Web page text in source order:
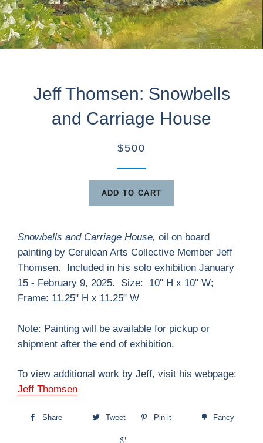
Jeff Thomsen: Snowbells
and Carriage House
$500
ADD TO CART
Snowbells and Carriage House, oil on board
painting by Cerulean Arts Collective Member Jeff
Thomsen.
Included in his solo exhibition January
15 - February 9, 2025. Size: 10" H x 10" W;
Frame: 11.25" H x 11.25" W
Note: Painting will be available for pickup or
shipment after the end of exhibition.
To view additional work by Jeff, visit his webpage:
Jeff Thomsen
Share Tweet Pin it Fancy